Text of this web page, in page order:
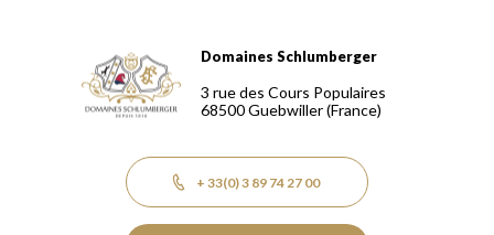
Domaines Schlumberger Vignerons 100% récoltants
Domaines Schlumberger
3 rue des Cours Populaires
68500Guebwiller(France)
+ 33(0) 3 89 74 27 00